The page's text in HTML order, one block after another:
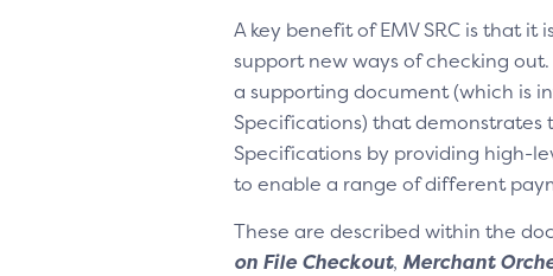
A key benefit of EMV SRC is that
support new ways of checking out.
a supporting document (which is
Specifications) that demonstrates
Specifications by providing high-
to enable a range of different
These are described within the
on File Checkout, Merchant